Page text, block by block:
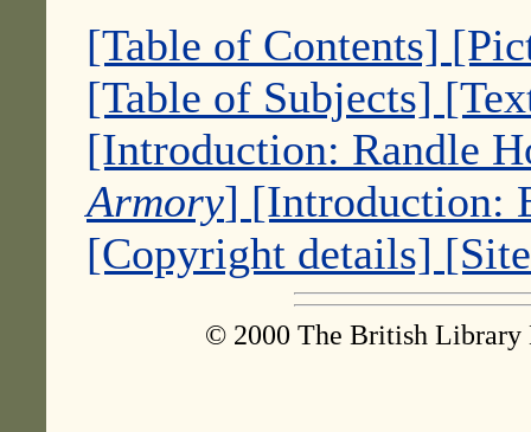
[Table of Contents]
[Table of Subjects]
[Introduction: Randle
Armory] [Introduction:
[Copyright details]
© 2000 The British Library